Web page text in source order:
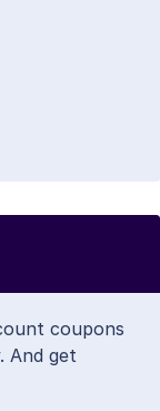
coupons
And get